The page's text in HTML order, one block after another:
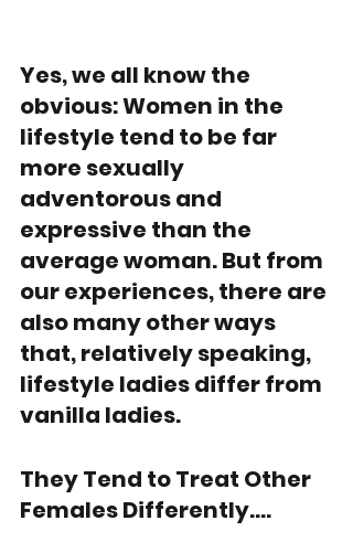
Yes, we all know the
obvious: Women in the
lifestyle tend to be far
more sexually
adventorous and
expressive than the
average woman. But from
our experiences, there are
also many other ways
that, relatively speaking,
lifestyle ladies differ from
vanilla ladies.
They Tend to Treat Other
Females Differently....